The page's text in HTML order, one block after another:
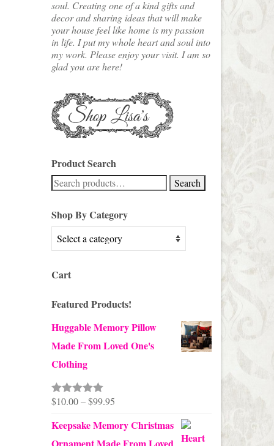
soul. Creating one of a kind gifts and
decor and sharing ideas that will make
your house feel like home is my passion
in life. I put my whole heart and soul into
my work. Please enjoy your visit. I am so
glad you are here!
Product Search
Search
for:
Search
Shop By Category
Cart
Featured Products!
Huggable Memory Pillow
Made From Loved One's
Clothing
Rated5.00
$10.00 – $99.95Price
Keepsake Memory Christmas